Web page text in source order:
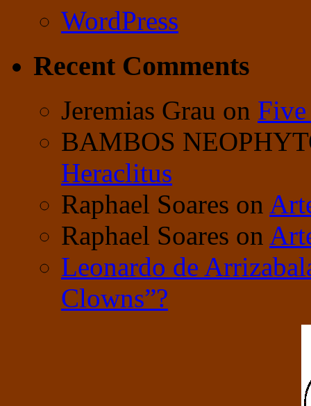
WordPress
Recent Comments
Jeremias Grau on Five
BAMBOS
Heraclitus
Raphael Soares on
Raphael Soares on
Leonardo de
Clowns”?